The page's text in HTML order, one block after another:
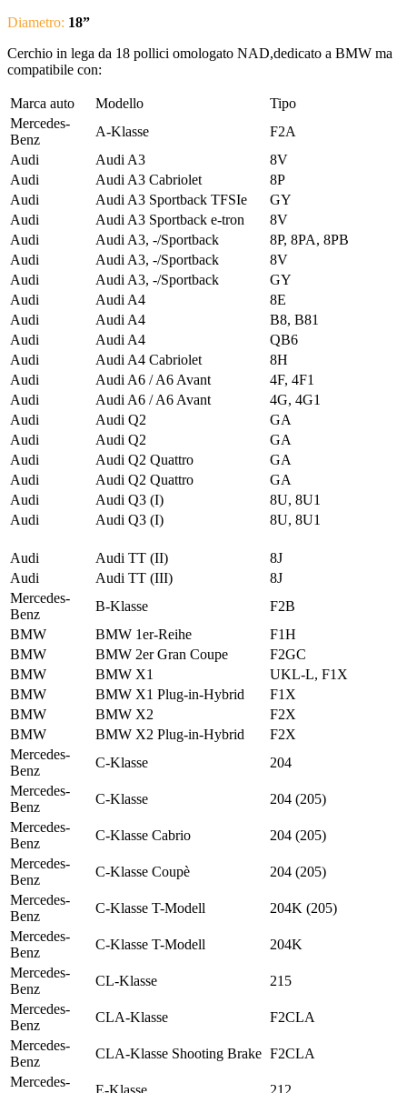
Diametro: 18”
Cerchio in lega da 18 pollici omologato NAD,dedicato a BMW ma
compatibile con:
Marca auto Modello
Tipo
Mercedes-
Benz
A-Klasse
F2A
Audi
Audi A3
8V
Audi
Audi A3 Cabriolet
8P
Audi
Audi A3 Sportback TFSIe
GY
Audi
Audi A3 Sportback e-tron
8V
Audi
Audi A3, -/Sportback
8P, 8PA, 8PB
Audi
Audi A3, -/Sportback
8V
Audi
Audi A3, -/Sportback
GY
Audi
Audi A4
8E
Audi
Audi A4
B8, B81
Audi
Audi A4
QB6
Audi
Audi A4 Cabriolet
8H
Audi
Audi A6 / A6 Avant
4F, 4F1
Audi
Audi A6 / A6 Avant
4G, 4G1
Audi
Audi Q2
GA
Audi
Audi Q2
GA
Audi
Audi Q2 Quattro
GA
Audi
Audi Q2 Quattro
GA
Audi
Audi Q3 (I)
8U, 8U1
Audi
Audi Q3 (I) 8U, 8U1
Audi Audi TT (II)
8J
Audi
Audi TT (III)
8J
Mercedes-
Benz
B-Klasse
F2B
BMW
BMW 1er-Reihe
F1H
BMW
BMW 2er Gran Coupe
F2GC
BMW
BMW X1
UKL-L, F1X
BMW
BMW X1 Plug-in-Hybrid
F1X
BMW
BMW X2
F2X
BMW
BMW X2 Plug-in-Hybrid
F2X
Mercedes-
Benz
C-Klasse
204
Mercedes-
Benz
C-Klasse
204 (205)
Mercedes-
Benz
C-Klasse Cabrio
204 (205)
Mercedes-
Benz
C-Klasse Coupè
204 (205)
Mercedes-
Benz
C-Klasse T-Modell
204K (205)
Mercedes-
Benz
C-Klasse T-Modell
204K
Mercedes-
Benz
CL-Klasse
215
Mercedes-
Benz
CLA-Klasse
F2CLA
Mercedes-
Benz
CLA-Klasse Shooting Brake F2CLA
Mercedes-
E-Klasse 212